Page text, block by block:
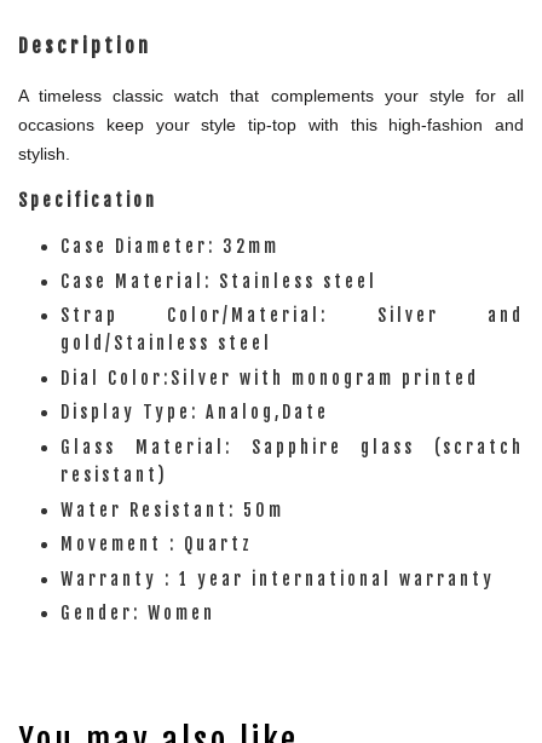
Description
A timeless classic watch that complements your style for all
occasions keep your style tip-top with this high-fashion and
stylish.
Specification
Case Diameter: 32mm
Case Material: Stainless steel
Strap Color/Material: Silver and
gold/Stainless steel
Dial Color:Silver with monogram printed
Display Type: Analog,Date
Glass Material: Sapphire glass (scratch
resistant)
Water Resistant: 50m
Movement : Quartz
Warranty : 1 year international warranty
Gender: Women